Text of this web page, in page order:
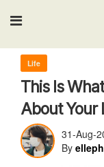
Input your
Life
This Is
About Your
31-Aug-
By